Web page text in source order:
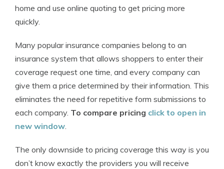
home and use online quoting to get pricing more
quickly.
Many popular insurance companies belong to an
insurance system that allows shoppers to enter their
coverage request one time, and every company can
give them a price determined by their information. This
eliminates the need for repetitive form submissions to
each company. To compare pricing click to open in
new window.
The only downside to pricing coverage this way is you
don’t know exactly the providers you will receive